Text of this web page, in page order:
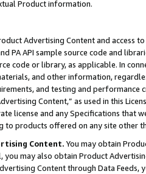
Product information.
Advertising Content and access
PA API sample source code and
code or library, as applicable. In
and other information,
and testing and
Content,” as used in this
license and any Specifications that
products offered on any site other
Content. You may obtain
may also obtain Product
Content through Data Feeds,